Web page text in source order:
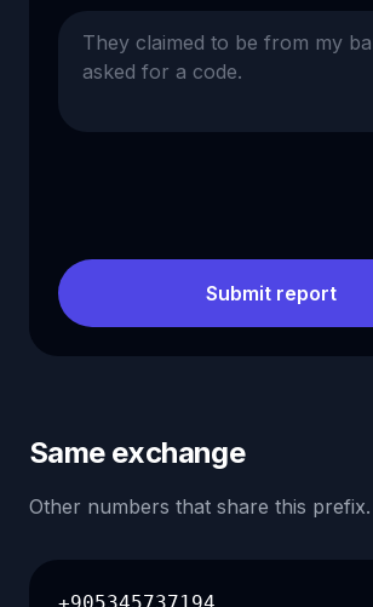
Submit report
Same exchange
Other numbers that share this prefix.